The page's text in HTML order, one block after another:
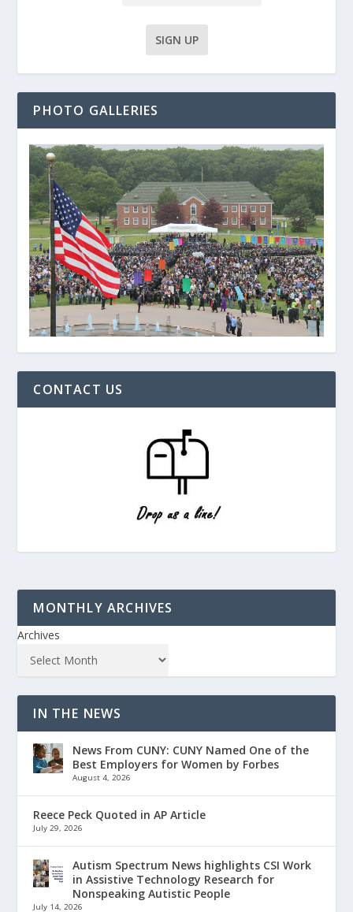
PHOTO GALLERIES
CONTACT US
MONTHLY ARCHIVES
Archives
IN THE NEWS
News From CUNY: CUNY Named One of the
Best Employers for Women by Forbes
August 4, 2026
Reece Peck Quoted in AP Article
July 29, 2026
Autism Spectrum News highlights CSI Work
in Assistive Technology Research for
Nonspeaking Autistic People
July 14, 2026